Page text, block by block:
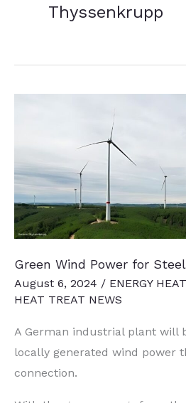
Thyssenkrupp
Green Wind Power for
August 6, 2024 / ENERGY
HEAT TREAT NEWS
A German industrial plant will
locally generated wind power
connection.